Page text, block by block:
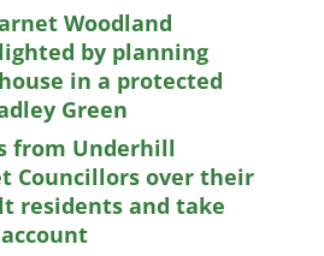
Woodland
by planning
in a protected
Green
from Underhill
Councillors over their
residents and take